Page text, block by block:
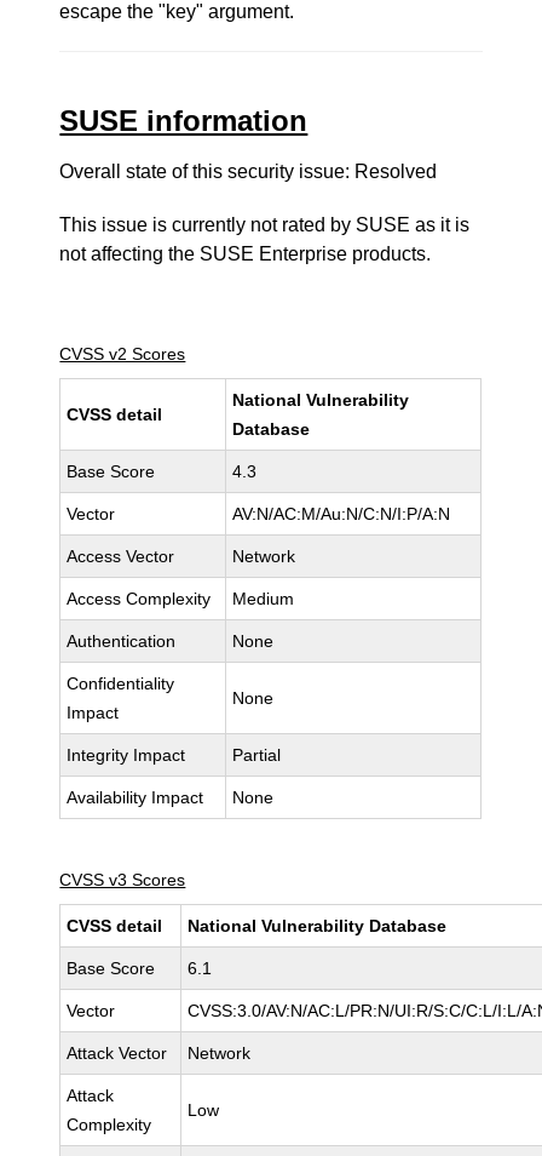
escape the "key" argument.
SUSE information
Overall state of this security issue: Resolved
This issue is currently not rated by SUSE as it is
not affecting the SUSE Enterprise products.
CVSS v2 Scores
CVSS detail
National Vulnerability
Database
Base Score 4.3
Vector AV:N/AC:M/Au:N/C:N/I:P/A:N
Access Vector Network
Access Complexity Medium
Authentication None
Confidentiality
Impact
None
Integrity Impact Partial
Availability Impact None
CVSS v3 Scores
CVSS detail National Vulnerability Database
Base Score 6.1
Vector CVSS:3.0/AV:N/AC:L/PR:N/UI:R/S:C/C:L/I:L/
Attack Vector Network
Attack
Complexity
Low